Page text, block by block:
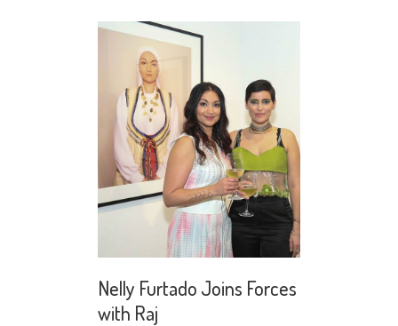
Nelly Furtado Joins Forces
with Raj